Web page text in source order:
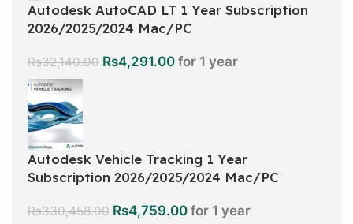
Autodesk AutoCAD LT 1 Year Subscription
2026/2025/2024 Mac/PC
Rs32,140.00 Rs4,291.00 for 1 year
Autodesk Vehicle Tracking 1 Year
Subscription 2026/2025/2024 Mac/PC
Rs330,458.00 Rs4,759.00 for 1 year